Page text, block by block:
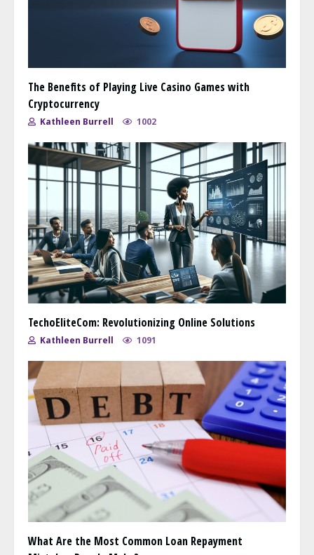
The Benefits of Playing Live Casino Games with
Cryptocurrency
Kathleen Burrell 1002
TechoEliteCom: Revolutionizing Online Solutions
Kathleen Burrell 1091
What Are the Most Common Loan Repayment